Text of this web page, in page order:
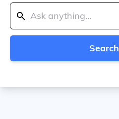
Search